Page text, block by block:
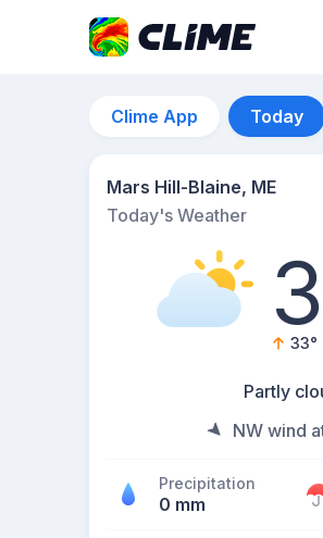
Clime App Today
Mars Hill-Blaine, ME
Today's Weather
33°
Partly
NW wind
Precipitation
0 mm